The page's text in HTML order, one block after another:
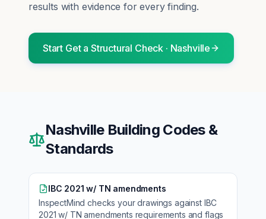
results with evidence for every finding.
Start Get a Structural Check · Nashville
NashvilleBuilding Codes &
Standards
IBC 2021 w/ TN amendments
InspectMind checks your drawings against IBC
2021 w/ TN amendments requirements and flags